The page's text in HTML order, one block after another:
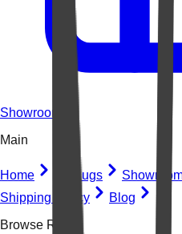
Showroom
Main
Home All Rugs
Shipping Policy
Blog
Browse Rugs